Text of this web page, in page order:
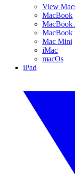
View
MacBook
MacBook
MacBook
Mac Mini
iMac
macOs
iPad